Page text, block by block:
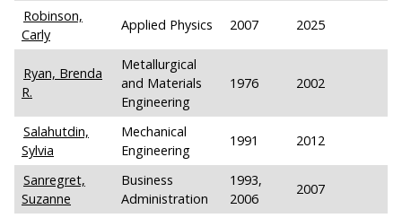
Robinson,
Carly
Applied Physics 2007 2025
Ryan, Brenda
R.
Metallurgical
and Materials
Engineering
1976 2002
Salahutdin,
Sylvia
Mechanical
Engineering
1991 2012
Sanregret,
Suzanne
Business
Administration
1993,
2006
2007